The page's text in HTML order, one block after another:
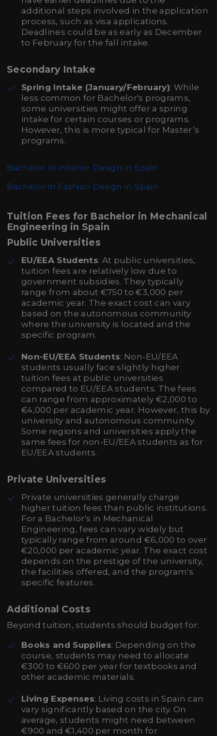
additional steps involved in the application
process, such as visa applications.
Deadlines could be as early as December
to February for the fall intake.
Secondary Intake
Spring Intake (January/February): While
less common for Bachelor's programs,
some universities might offer a spring
intake for certain courses or programs.
However, this is more typical for Master’s
programs.
Bachelor in Interior Design in Spain
Bachelor in Fashion Design in Spain
Tuition Fees for Bachelor in Mechanical
Engineering in Spain
Public Universities
EU/EEA Students: At public universities,
tuition fees are relatively low due to
government subsidies. They typically
range from about €750 to €3,000 per
academic year. The exact cost can vary
based on the autonomous community
where the university is located and the
specific program.
Non-EU/EEA Students: Non-EU/EEA
students usually face slightly higher
tuition fees at public universities
compared to EU/EEA students. The fees
can range from approximately €2,000 to
€4,000 per academic year. However, this by
university and autonomous community.
Some regions and universities apply the
same fees for non-EU/EEA students as for
EU/EEA students.
Private Universities
Private universities generally charge
higher tuition fees than public institutions.
For a Bachelor's in Mechanical
Engineering, fees can vary widely but
typically range from around €6,000 to over
€20,000 per academic year. The exact cost
depends on the prestige of the university,
the facilities offered, and the program's
specific features.
Additional Costs
Beyond tuition, students should budget for:
Books and Supplies: Depending on the
course, students may need to allocate
€300 to €600 per year for textbooks and
other academic materials.
Living Expenses: Living costs in Spain can
vary significantly based on the city. On
average, students might need between
€900 and €1,400 per month for